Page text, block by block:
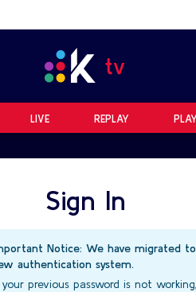
LIVE REPLAY
Sign In
Notice: We have migrated
authentication system.
previous password is not working,